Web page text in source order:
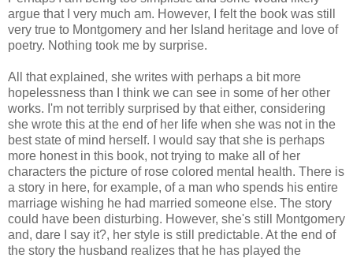
argue that I very much am. However, I felt the book was still
very true to Montgomery and her Island heritage and love of
poetry. Nothing took me by surprise.
All that explained, she writes with perhaps a bit more
hopelessness than I think we can see in some of her other
works. I'm not terribly surprised by that either, considering
she wrote this at the end of her life when she was not in the
best state of mind herself. I would say that she is perhaps
more honest in this book, not trying to make all of her
characters the picture of rose colored mental health. There is
a story in here, for example, of a man who spends his entire
marriage wishing he had married someone else. The story
could have been disturbing. However, she's still Montgomery
and, dare I say it?, her style is still predictable. At the end of
the story the husband realizes that he has played the